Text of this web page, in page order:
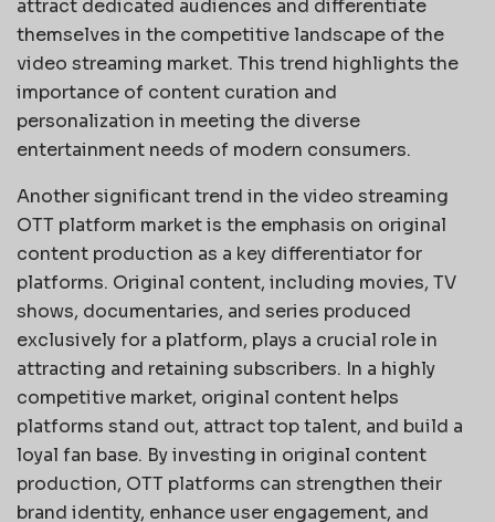
attract dedicated audiences and differentiate
themselves in the competitive landscape of the
video streaming market. This trend highlights the
importance of content curation and
personalization in meeting the diverse
entertainment needs of modern consumers.
Another significant trend in the video streaming
OTT platform market is the emphasis on original
content production as a key differentiator for
platforms. Original content, including movies, TV
shows, documentaries, and series produced
exclusively for a platform, plays a crucial role in
attracting and retaining subscribers. In a highly
competitive market, original content helps
platforms stand out, attract top talent, and build a
loyal fan base. By investing in original content
production, OTT platforms can strengthen their
brand identity, enhance user engagement, and